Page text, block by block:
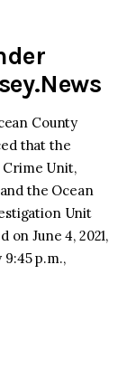
County
that the
Crime Unit,
the Ocean
Unit
June 4, 2021,
p.m.,